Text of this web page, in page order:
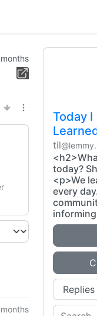
Today I
til
today?
<p>We
every